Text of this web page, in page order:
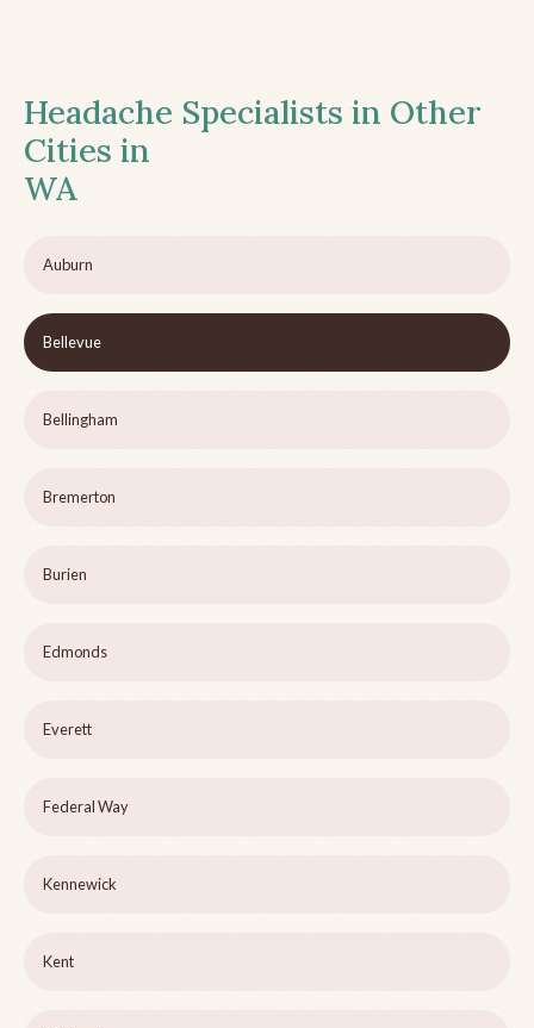
Headache Specialists in Other
Cities in
WA
Auburn
Bellevue
Bellingham
Bremerton
Burien
Edmonds
Everett
Federal Way
Kennewick
Kent